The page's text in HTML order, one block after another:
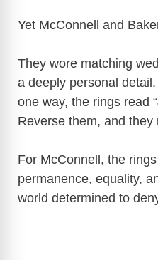
Yet McConnell and
They wore matching
a deeply personal
one way, the rings read
Reverse them, and they
For McConnell, the
permanence, equality,
world determined to